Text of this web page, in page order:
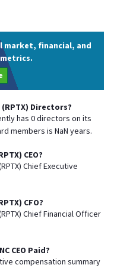
market, financial, and
RPTX) Directors?
has 0directors on its
members is NaN years.
) CEO?
RPTX) ChiefExecutive
) CFO?
RPTX) ChiefFinancialOfficer
CEO Paid?
compensation summary